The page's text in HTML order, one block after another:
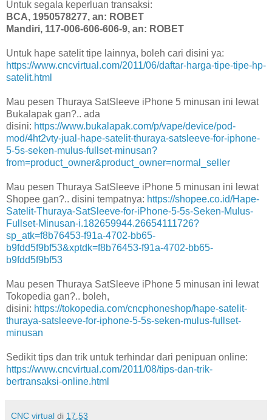
Untuk segala keperluan transaksi:
BCA, 1950578277, an: ROBET
Mandiri, 117-006-606-606-9, an: ROBET
Untuk hape satelit tipe lainnya, boleh cari disini ya:
https://www.cncvirtual.com/2011/06/daftar-harga-tipe-tipe-hp-
satelit.html
Mau pesen Thuraya SatSleeve iPhone 5 minusan ini lewat
Bukalapak gan?.. ada
disini: https://www.bukalapak.com/p/vape/device/pod-
mod/4ht2vty-jual-hape-satelit-thuraya-satsleeve-for-iphone-
5-5s-seken-mulus-fullset-minusan?
from=product_owner&product_owner=normal_seller
Mau pesen Thuraya SatSleeve iPhone 5 minusan ini lewat
Shopee gan?.. disini tempatnya: https://shopee.co.id/Hape-
Satelit-Thuraya-SatSleeve-for-iPhone-5-5s-Seken-Mulus-
Fullset-Minusan-i.182659944.26654111726?
sp_atk=f8b76453-f91a-4702-bb65-
b9fdd5f9bf53&xptdk=f8b76453-f91a-4702-bb65-
b9fdd5f9bf53
Mau pesen Thuraya SatSleeve iPhone 5 minusan ini lewat
Tokopedia gan?.. boleh,
disini: https://tokopedia.com/cncphoneshop/hape-satelit-
thuraya-satsleeve-for-iphone-5-5s-seken-mulus-fullset-
minusan
Sedikit tips dan trik untuk terhindar dari penipuan online:
https://www.cncvirtual.com/2011/08/tips-dan-trik-
bertransaksi-online.html
CNC virtual di 17.53